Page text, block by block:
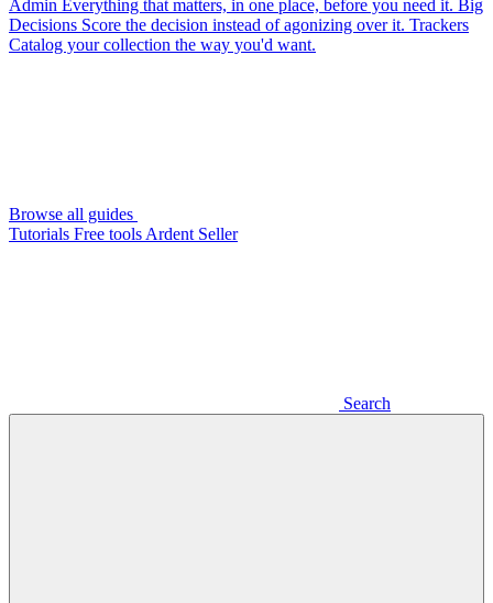
Admin Everything that matters, in one place, before you need it. Big
Decisions Score the decision instead of agonizing over it. Trackers
Catalog your collection the way you'd want.
Browse all guides
Tutorials Free tools Ardent Seller
Search